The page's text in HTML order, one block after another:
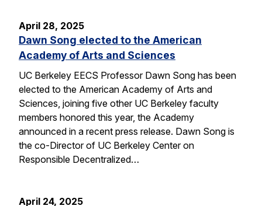
April 28, 2025
Dawn Song elected to the American
Academy of Arts and Sciences
UC Berkeley EECS Professor Dawn Song has been
elected to the American Academy of Arts and
Sciences, joining five other UC Berkeley faculty
members honored this year, the Academy
announced in a recent press release. Dawn Song is
the co-Director of UC Berkeley Center on
Responsible Decentralized…
April 24, 2025